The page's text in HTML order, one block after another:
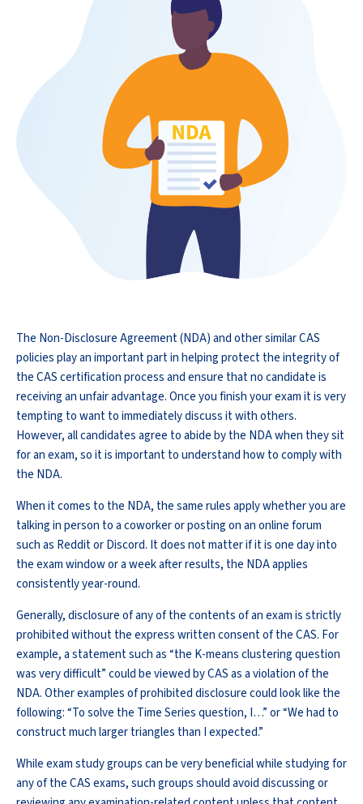
The Non-Disclosure Agreement (NDA) and other similar CAS
policies play an important part in helping protect the integrity of
the CAS certification process and ensure that no candidate is
receiving an unfair advantage. Once you finish your exam it is very
tempting to want to immediately discuss it with others.
However, all candidates agree to abide by the NDA when they sit
for an exam, so it is important to understand how to comply with
the NDA.
When it comes to the NDA, the same rules apply whether you are
talking in person to a coworker or posting on an online forum
such as Reddit or Discord. It does not matter if it is one day into
the exam window or a week after results, the NDA applies
consistently year-round.
Generally, disclosure of any of the contents of an exam is strictly
prohibited without the express written consent of the CAS. For
example, a statement such as “the K-means clustering question
was very difficult” could be viewed by CAS as a violation of the
NDA. Other examples of prohibited disclosure could look like the
following: “To solve the Time Series question, I…” or “We had to
construct much larger triangles than I expected.”
While exam study groups can be very beneficial while studying for
any of the CAS exams, such groups should avoid discussing or